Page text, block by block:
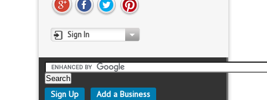
Sign In
Sign Up
Add a Business